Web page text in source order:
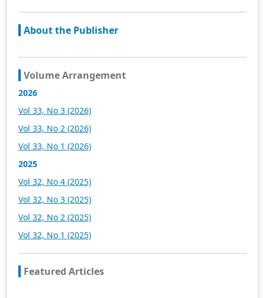
About the Publisher
Volume Arrangement
2026
Vol 33, No 3 (2026)
Vol 33, No 2 (2026)
Vol 33, No 1 (2026)
2025
Vol 32, No 4 (2025)
Vol 32, No 3 (2025)
Vol 32, No 2 (2025)
Vol 32, No 1 (2025)
Featured Articles